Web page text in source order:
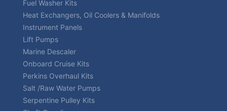
Fuel Washer Kits
Heat Exchangers, Oil Coolers & Manifolds
Instrument Panels
Lift Pumps
Marine Descaler
Onboard Cruise Kits
Perkins Overhaul Kits
Salt /Raw Water Pumps
Serpentine Pulley Kits